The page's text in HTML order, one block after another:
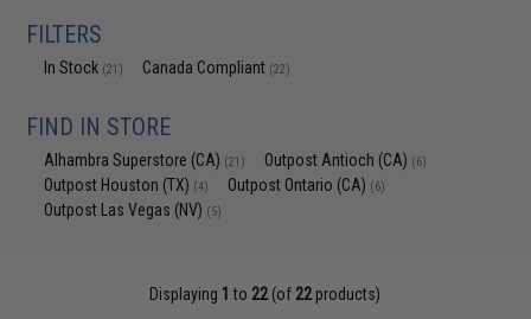
FILTERS
In Stock (21) Canada Compliant (22)
FIND IN STORE
Alhambra Superstore (CA) (21) Outpost Antioch (CA) (6)
Outpost Houston (TX) (4) Outpost Ontario (CA) (6)
Outpost Las Vegas (NV) (5)
Displaying 1 to 22(of 22products)